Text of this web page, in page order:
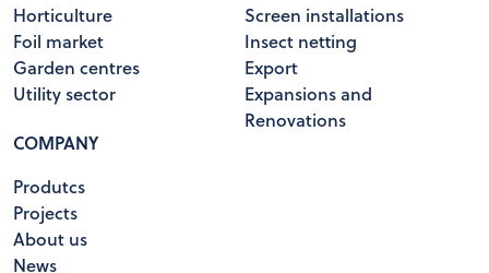
Horticulture
Foil market
Garden centres
Utility sector
Screen installations
Insect netting
Export
Expansions and
Renovations
COMPANY
Produtcs
Projects
About us
News